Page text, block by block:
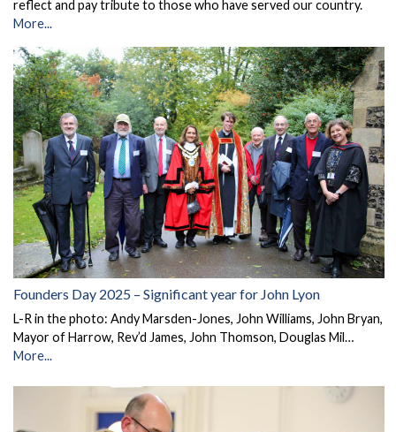
reflect and pay tribute to those who have served our country.
More...
Founders Day 2025 – Significant year for John Lyon
L-R in the photo: Andy Marsden-Jones, John Williams, John Bryan,
Mayor of Harrow, Rev’d James, John Thomson, Douglas Mil…
More...